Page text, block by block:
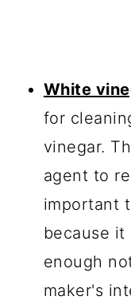
White
for
vinegar.
agent to
important
because
enough
maker's